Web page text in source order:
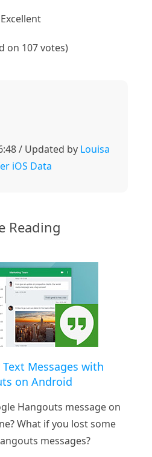
Excellent
on 107 votes)
/ Updated by Louisa
iOS Data
Reading
Text Messages with
on Android
Hangouts message on
What if you lost some
messages?